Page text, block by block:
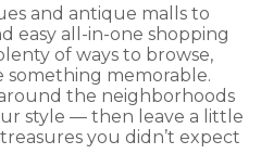
and antique malls to
easy all-in-one shopping
of ways to browse,
something memorable.
the neighborhoods
style — then leave a little
you didn’t expect